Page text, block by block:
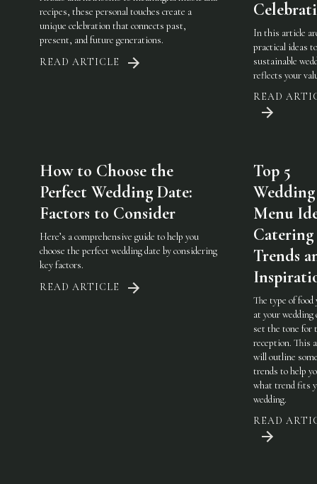
recipes, these personal touches create a
unique celebration that connects past,
present, and future generations.
READ ARTICLE
In this article
practical ideas
sustainable
reflects your
READ
How to Choose the
Perfect Wedding Date:
Factors to Consider
Here’s a comprehensive guide to help you
choose the perfect wedding date by considering
key factors.
READ ARTICLE
Top 5
Wedding
Menu
Catering
Trends
The type of food
at your wedding
set the tone for
reception. This
will outline
trends to help
what trend fits
wedding.
READ